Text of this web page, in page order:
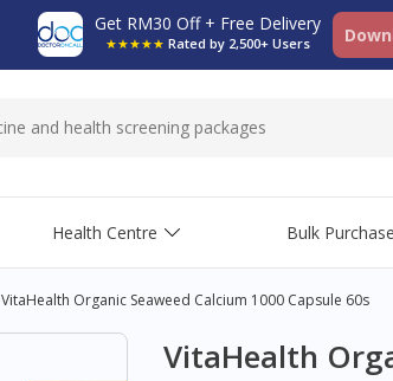
Get RM30 Off + Free Delivery
★★★★★ Rated by 2,500+ Users
Health Centre Bulk Purchase
VitaHealth Organic Seaweed Calcium 1000 Capsule 60s
VitaHealth